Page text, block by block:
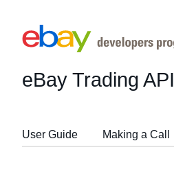
eBay Trading API
User Guide Making a Call